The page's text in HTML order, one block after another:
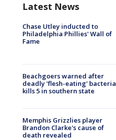
Latest News
Chase Utley inducted to
Philadelphia Phillies' Wall of
Fame
Beachgoers warned after
deadly 'flesh-eating' bacteria
kills 5 in southern state
Memphis Grizzlies player
Brandon Clarke's cause of
death revealed